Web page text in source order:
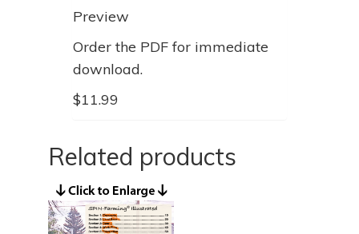
Preview
Order the PDF for immediate
download.
$11.99
Related products